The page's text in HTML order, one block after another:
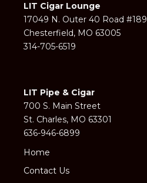
LIT Cigar Lounge
17049 N. Outer 40 Road #189
Chesterfield, MO 63005
314-705-6519
LIT Pipe & Cigar
700 S. Main Street
St. Charles, MO 63301
636-946-6899
Home
Contact Us